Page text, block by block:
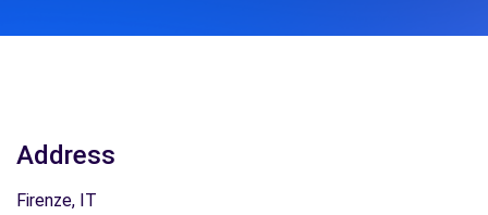
Address
Firenze, IT